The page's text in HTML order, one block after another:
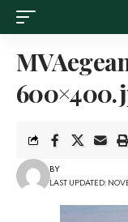
LAST UPDATED:
BY